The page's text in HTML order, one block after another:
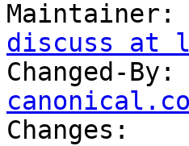
Maintainer:
discuss at
Changed-
Changes: